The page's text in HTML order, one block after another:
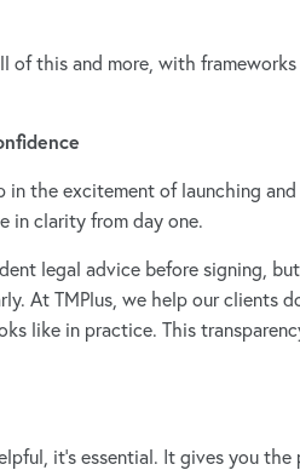
of this and more, with
in the excitement of launching
in clarity from day one.
legal advice before signing,
At TMPlus, we help our clients
like in practice. This
it’s essential. It gives you